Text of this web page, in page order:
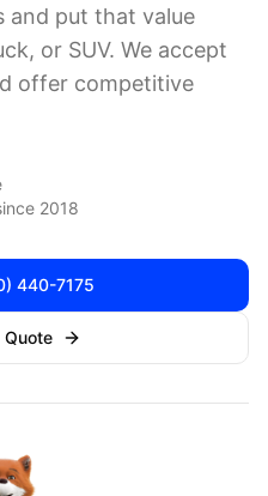
and put that value
or SUV. We accept
offer competitive
2018
440-7175
Quote